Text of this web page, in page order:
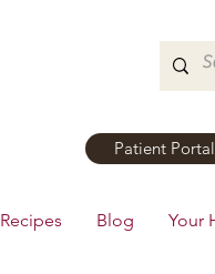
Patient Portal
Recipes Blog Your